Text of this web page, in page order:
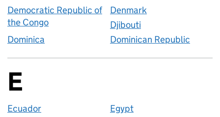
Democratic Republic of
the Congo
Denmark
Djibouti
Dominica
Dominican Republic
Countries
E
Ecuador
Egypt